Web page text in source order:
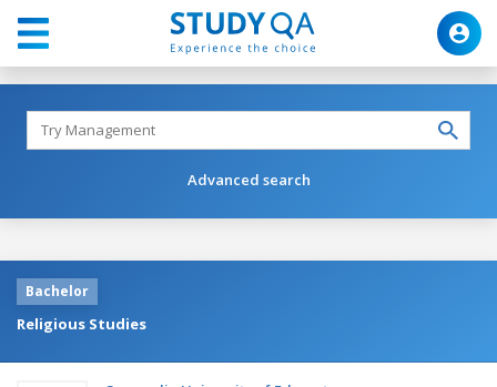
Advanced search
Bachelor
Religious Studies